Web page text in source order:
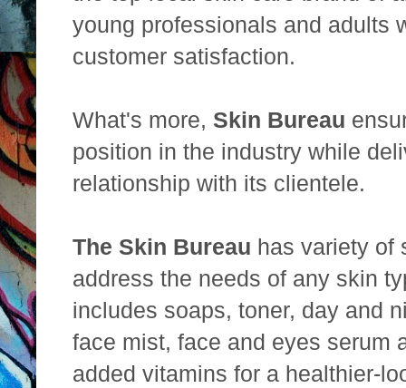
young professionals and adults
customer satisfaction.
What's more, Skin Bureau
position in the industry while
relationship with its clientele.
The Skin Bureau has variety of
address the needs of any skin
includes soaps, toner, day and
face mist, face and eyes serum
added vitamins for a healthier-